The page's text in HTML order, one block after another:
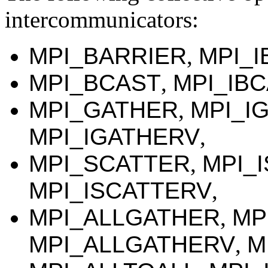
intercommunicators:
MPI_BARRIER,
MPI_BCAST,
MPI_GATHER,
MPI_IGATHERV,
MPI_SCATTER,
MPI_ISCATTERV,
MPI_ALLGATHER,
MPI_ALLGATHERV,